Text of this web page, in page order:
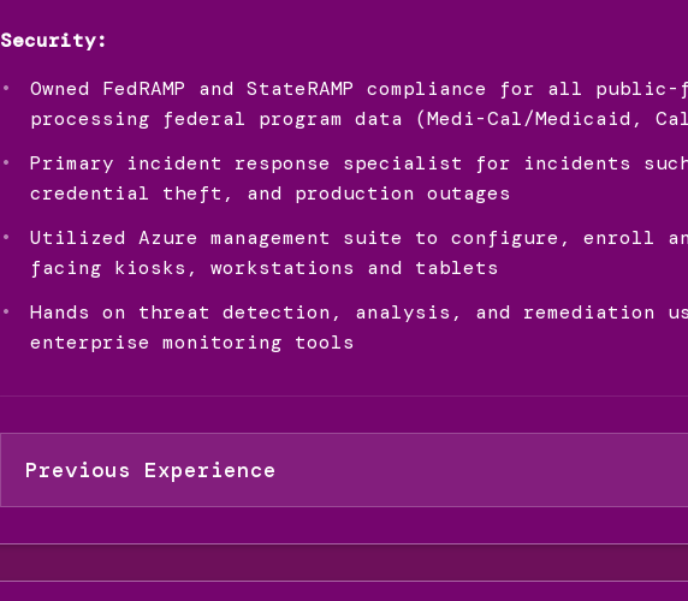
Security:
Owned FedRAMP and StateRAMP compliance for all
processing federal program data (Medi-Cal/Medicaid,
Primary incident response specialist for incidents
credential theft, and production outages
Utilized Azure management suite to configure, enroll
facing kiosks, workstations and tablets
Hands on threat detection, analysis, and remediation
enterprise monitoring tools
Previous Experience